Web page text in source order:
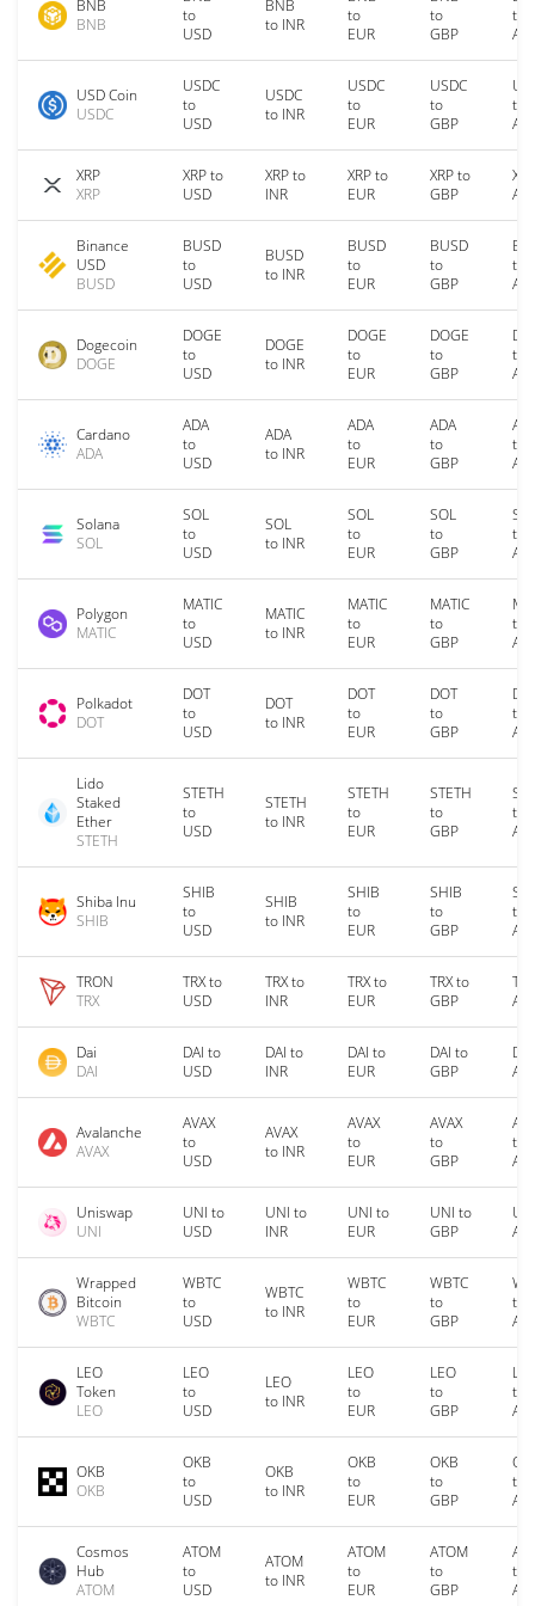
BNB
BNB
to
USD
BNB
to INR
to
EUR
to
GBP
to
USD Coin
USDC
USDC
to
USD
USDC
to INR
USDC
to
EUR
USDC
to
GBP
to
XRP
XRP
XRP to
USD
XRP to
INR
XRP to
EUR
XRP to
GBP
Binance
USD
BUSD
BUSD
to
USD
BUSD
to INR
BUSD
to
EUR
BUSD
to
GBP
to
Dogecoin
DOGE
DOGE
to
USD
DOGE
to INR
DOGE
to
EUR
DOGE
to
GBP
to
Cardano
ADA
ADA
to
USD
ADA
to INR
ADA
to
EUR
ADA
to
GBP
to
Solana
SOL
SOL
to
USD
SOL
to INR
SOL
to
EUR
SOL
to
GBP
to
Polygon
MATIC
MATIC
to
USD
MATIC
to INR
MATIC
to
EUR
MATIC
to
GBP
to
Polkadot
DOT
DOT
to
USD
DOT
to INR
DOT
to
EUR
DOT
to
GBP
to
Lido
Staked
Ether
STETH
STETH
to
USD
STETH
to INR
STETH
to
EUR
STETH
to
GBP
to
Shiba Inu
SHIB
SHIB
to
USD
SHIB
to INR
SHIB
to
EUR
SHIB
to
GBP
to
TRON
TRX
TRX to
USD
TRX to
INR
TRX to
EUR
TRX to
GBP
Dai
DAI
DAI to
USD
DAI to
INR
DAI to
EUR
DAI to
GBP
Avalanche
AVAX
AVAX
to
USD
AVAX
to INR
AVAX
to
EUR
AVAX
to
GBP
to
Uniswap
UNI
UNI to
USD
UNI to
INR
UNI to
EUR
UNI to
GBP
Wrapped
Bitcoin
WBTC
WBTC
to
USD
WBTC
to INR
WBTC
to
EUR
WBTC
to
GBP
to
LEO
Token
LEO
LEO
to
USD
LEO
to INR
LEO
to
EUR
LEO
to
GBP
to
OKB
OKB
OKB
to
USD
OKB
to INR
OKB
to
EUR
OKB
to
GBP
to
Cosmos
Hub
ATOM
ATOM
to
USD
ATOM
to INR
ATOM
to
EUR
ATOM
to
GBP
to